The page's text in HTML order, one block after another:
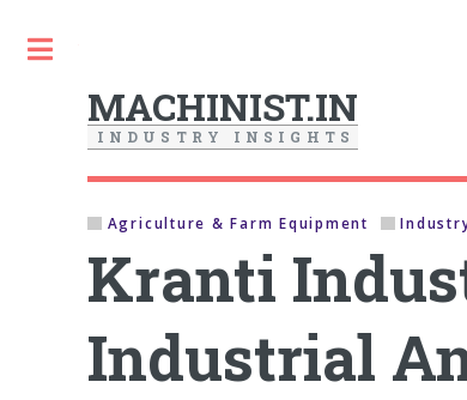
MACHINIST.IN
I N D U S T R Y I N S I G H T S
Agriculture & Farm Equipment
Kranti
Industrial